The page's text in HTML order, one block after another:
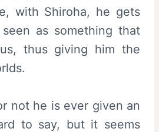
with Shiroha, he gets
as something that
thus giving him the
not he is ever given an
to say, but it seems